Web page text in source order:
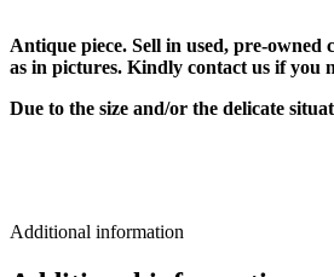
Antique piece. Sell in used, pre-
as in pictures. Kindly contact us if you
Due to the size and/or the delicate
Additional information